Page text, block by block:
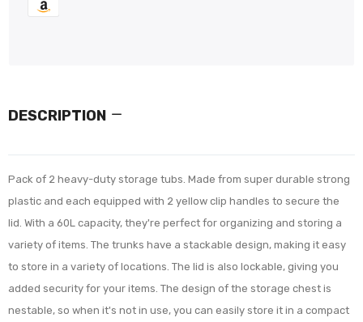
DESCRIPTION
Pack of 2 heavy-duty storage tubs. Made from super durable strong
plastic and each equipped with 2 yellow clip handles to secure the
lid. With a 60L capacity, they're perfect for organizing and storing a
variety of items. The trunks have a stackable design, making it easy
to store in a variety of locations. The lid is also lockable, giving you
added security for your items. The design of the storage chest is
nestable, so when it's not in use, you can easily store it in a compact